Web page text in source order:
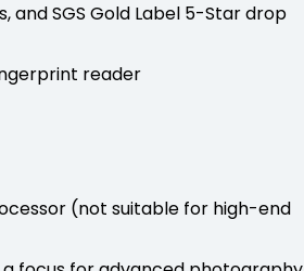
and SGS Gold Label 5-Star drop
reader
(not suitable for high-end